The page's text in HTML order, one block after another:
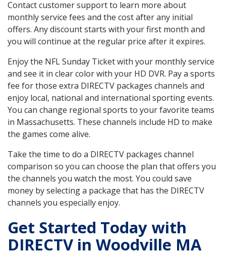
Contact customer support to learn more about
monthly service fees and the cost after any initial
offers. Any discount starts with your first month and
you will continue at the regular price after it expires.
Enjoy the NFL Sunday Ticket with your monthly service
and see it in clear color with your HD DVR. Pay a sports
fee for those extra DIRECTV packages channels and
enjoy local, national and international sporting events.
You can change regional sports to your favorite teams
in Massachusetts. These channels include HD to make
the games come alive.
Take the time to do a DIRECTV packages channel
comparison so you can choose the plan that offers you
the channels you watch the most. You could save
money by selecting a package that has the DIRECTV
channels you especially enjoy.
Get Started Today with
DIRECTV in Woodville MA